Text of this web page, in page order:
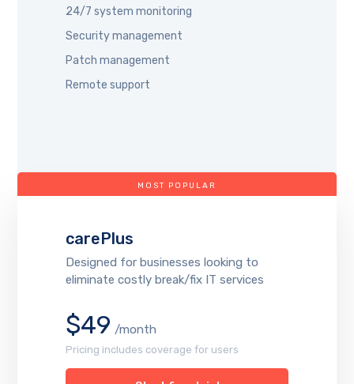
24/7 system monitoring
Security management
Patch management
Remote support
MOST POPULAR
carePlus
Designed for businesses looking to
eliminate costly break/fix IT services
$49 /month
Pricing includes coverage for users